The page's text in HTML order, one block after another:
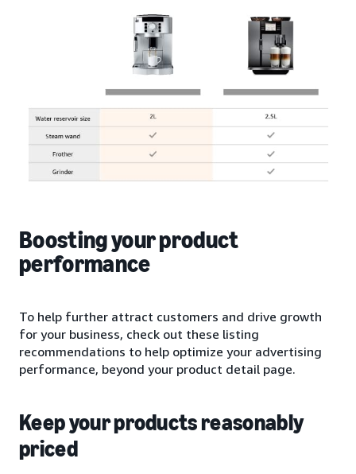
Boosting your product
performance
To help further attract customers and drive growth
for your business, check out these listing
recommendations to help optimize your advertising
performance, beyond your product detail page.
Keep your products reasonably
priced